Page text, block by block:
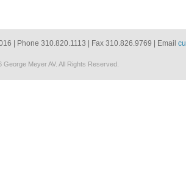
| Phone 310.820.1113 | Fax 310.826.9769 | Email
George Meyer AV. All Rights Reserved.